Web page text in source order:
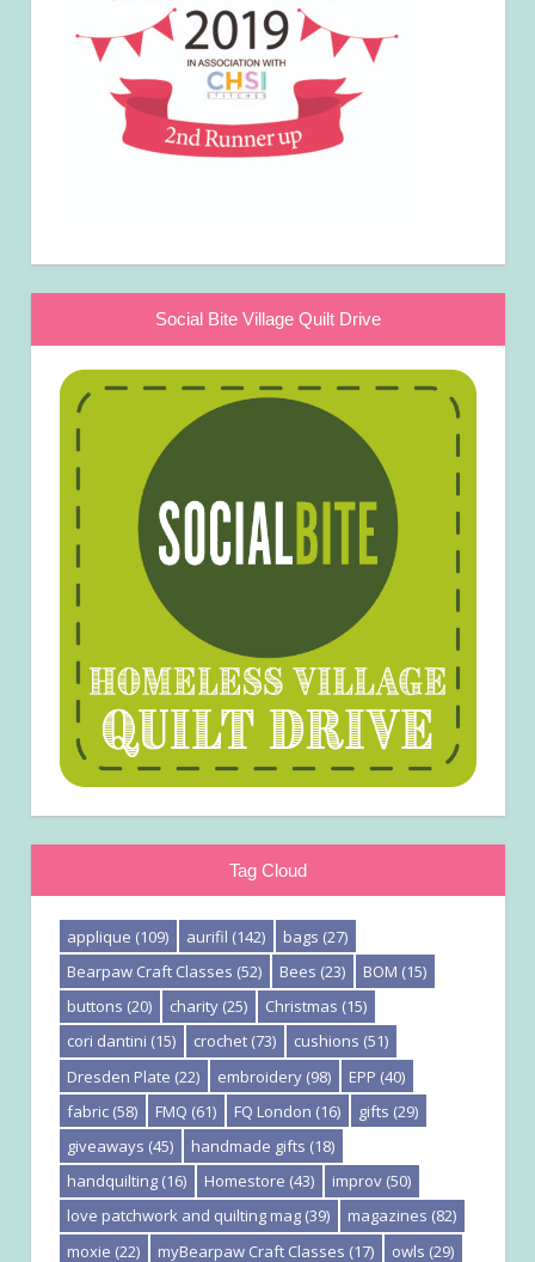
Social Bite Village Quilt Drive
Tag Cloud
applique (109) aurifil (142) bags (27)
Bearpaw Craft Classes (52) Bees (23) BOM (15)
buttons (20) charity (25) Christmas (15)
cori dantini (15) crochet (73) cushions (51)
Dresden Plate (22) embroidery (98) EPP (40)
fabric (58) FMQ (61) FQ London (16) gifts (29)
giveaways (45) handmade gifts (18)
handquilting (16) Homestore (43) improv (50)
love patchwork and quilting mag (39) magazines (82)
moxie (22) myBearpaw Craft Classes (17) owls (29)